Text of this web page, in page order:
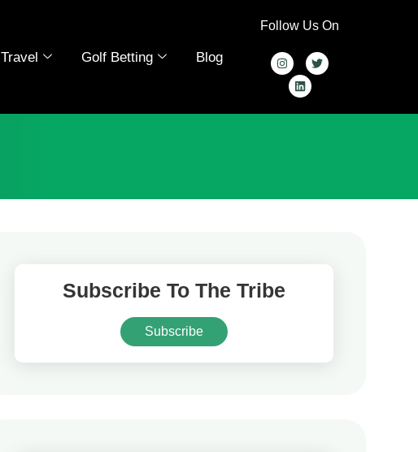
Travel Golf Betting Blog
Follow Us On
Subscribe To The Tribe
Subscribe